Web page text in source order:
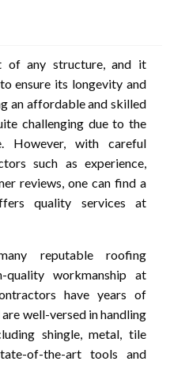
of any structure, and it
ensure its longevity and
an affordable and skilled
challenging due to the
However, with careful
such as experience,
reviews, one can find a
quality services at
reputable roofing
workmanship at
have years of
well-versed in handling
shingle, metal, tile
of-the-art tools and